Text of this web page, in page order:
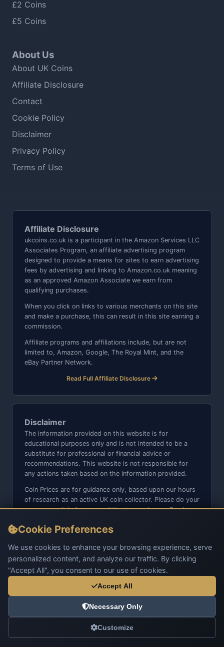
£2 Coins
£5 Coins
About Us
About UK Coins
Affiliate Disclosure
Contact
Cookie Policy
Disclaimer
Privacy Policy
Terms of Use
Affiliate Disclosure
ukcoins.co.uk is a participant in the Amazon Services LLC
Associates Program, an affiliate advertising program
designed to provide a means for sites to earn advertising
fees by advertising and linking to Amazon.co.uk meaning
as an approved Amazon Associate we earn from
qualifying purchases.
When you click on links to various merchants on this site
and make a purchase, this can result in this site earning a
commission.
Affiliate programs and affiliations include, but are not
limited to, Amazon, Google, The Royal Mint, and the
eBay Partner Network.
Read Full Affiliate Disclosure
Disclaimer
The information provided on this website is for
educational purposes only and is not intended to be a
substitute for professional or financial advice or
recommendations. This website is not responsible for
any actions taken based on the information provided.
Coin Prices are for guidance only, based upon our hours
of research as an active UK coin collector. Please do your
own research before committing to purchases. Read
We do not sell anything directly on this website or social
media platforms such as Facebook, Instagram, X,
TikTok, etc. - Beware of copy/fake sites using our name
and logo.
Cookie Preferences
We use cookies to enhance your browsing experience, serve
personalized content, and analyze our traffic. By clicking
"Accept All", you consent to our use of cookies.
Accept All
Necessary Only
Customize